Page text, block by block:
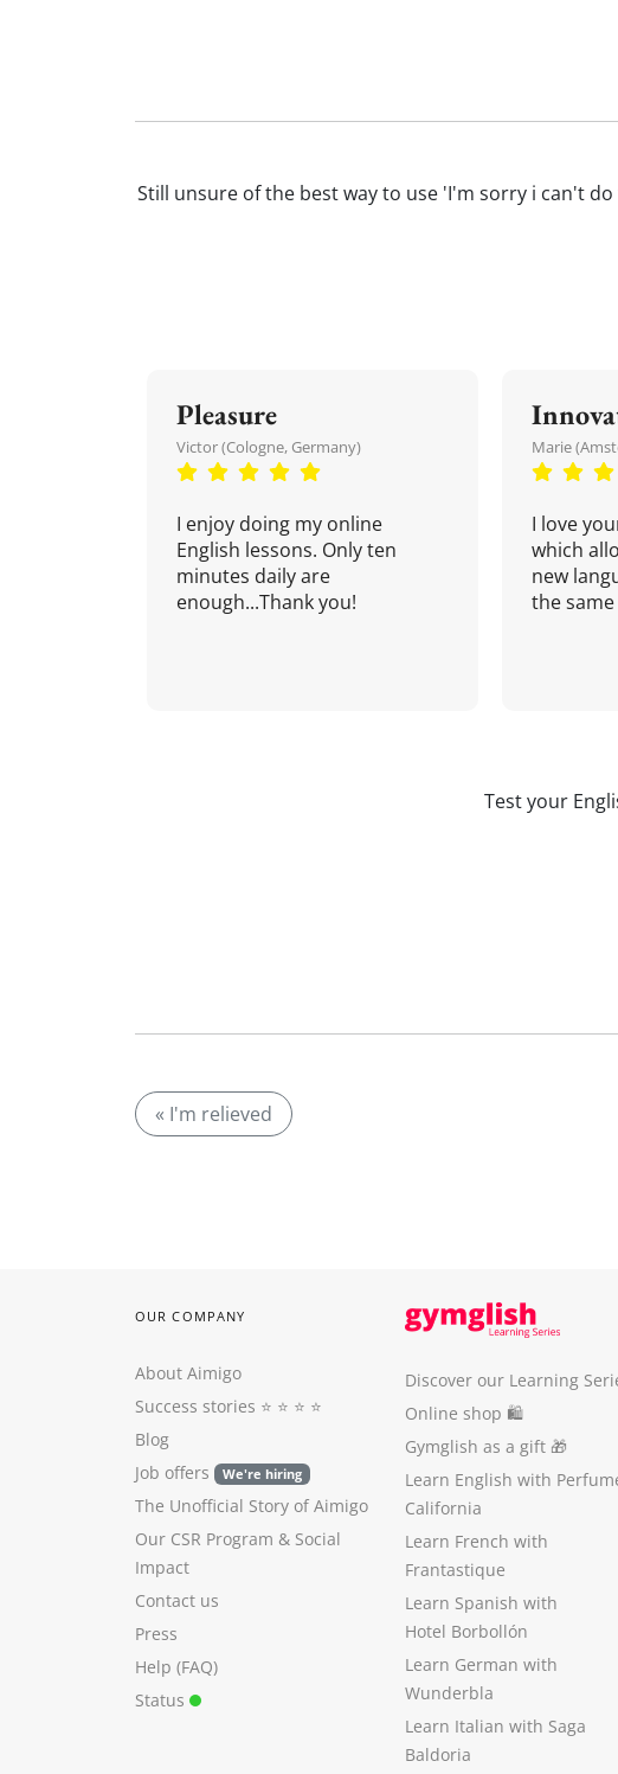
Still unsure of the best way to use 'I'm sorry i can't
Pleasure
Victor (Cologne, Germany)
I enjoy doing my online
English lessons. Only ten
minutes daily are
enough...Thank you!
Marie
I love
which
new
the
Test your
« I'm relieved
OUR COMPANY
About Aimigo
Success stories ⭐️ ⭐️ ⭐️ ⭐️
Blog
Job offers
We're hiring
The Unofficial Story of Aimigo
Our CSR Program & Social
Impact
Contact us
Press
Help (FAQ)
Status
Discover our Learning
Online shop 🛍
Gymglish as a gift 🎁
Learn English with
California
Learn French with
Frantastique
Learn Spanish with
Hotel Borbollón
Learn German with
Wunderbla
Learn Italian with Saga
Baldoria